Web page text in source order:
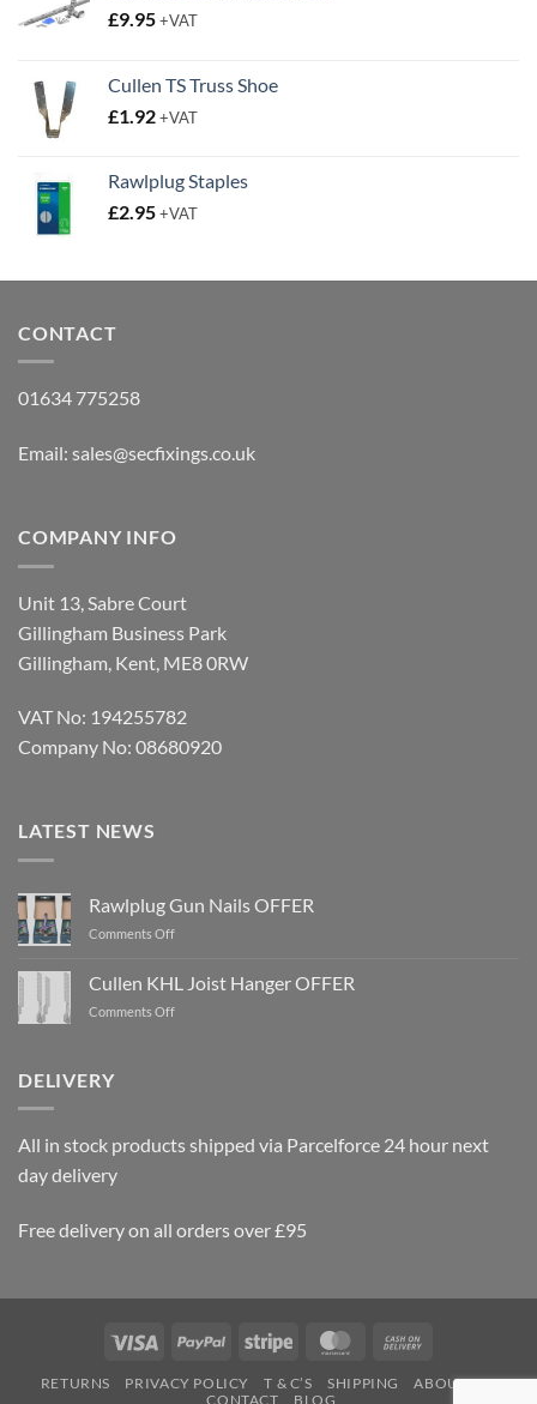
£9.95+VAT
Cullen TS Truss Shoe
£1.92+VAT
Rawlplug Staples
£2.95+VAT
CONTACT
01634 775258
Email: sales@secfixings.co.uk
COMPANY INFO
Unit 13, Sabre Court
Gillingham Business Park
Gillingham, Kent, ME8 0RW
VAT No: 194255782
Company No: 08680920
LATEST NEWS
Rawlplug Gun Nails OFFER
Comments Offon
Nails
OFFER
Cullen KHL Joist Hanger OFFER
Comments Offon
DELIVERY
All in stock products shipped via Parcelforce 24 hour next
day delivery
Free delivery on all orders over £95
Visa PayPal Stripe MasterCard
Delivery
RETURNS PRIVACY POLICY T & C’S SHIPPING
ABOUT US
CONTACT
BLOG